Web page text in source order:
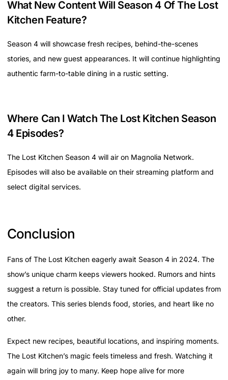
What New Content Will Season 4 Of The Lost
Kitchen Feature?
Season 4 will showcase fresh recipes, behind-the-scenes
stories, and new guest appearances. It will continue highlighting
authentic farm-to-table dining in a rustic setting.
Where Can I Watch The Lost Kitchen Season
4 Episodes?
The Lost Kitchen Season 4 will air on Magnolia Network.
Episodes will also be available on their streaming platform and
select digital services.
Conclusion
Fans of The Lost Kitchen eagerly await Season 4 in 2024. The
show’s unique charm keeps viewers hooked. Rumors and hints
suggest a return is possible. Stay tuned for official updates from
the creators. This series blends food, stories, and heart like no
other.
Expect new recipes, beautiful locations, and inspiring moments.
The Lost Kitchen’s magic feels timeless and fresh. Watching it
again will bring joy to many. Keep hope alive for more